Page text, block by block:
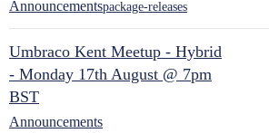
Announcementspackage-releases
Umbraco Kent Meetup - Hybrid
- Monday 17th August @ 7pm
BST
Announcements